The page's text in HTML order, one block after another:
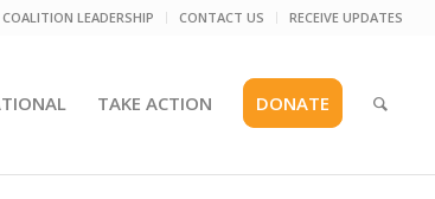
COALITION LEADERSHIP CONTACT US RECEIVE UPDATES
TAKE ACTION DONATE